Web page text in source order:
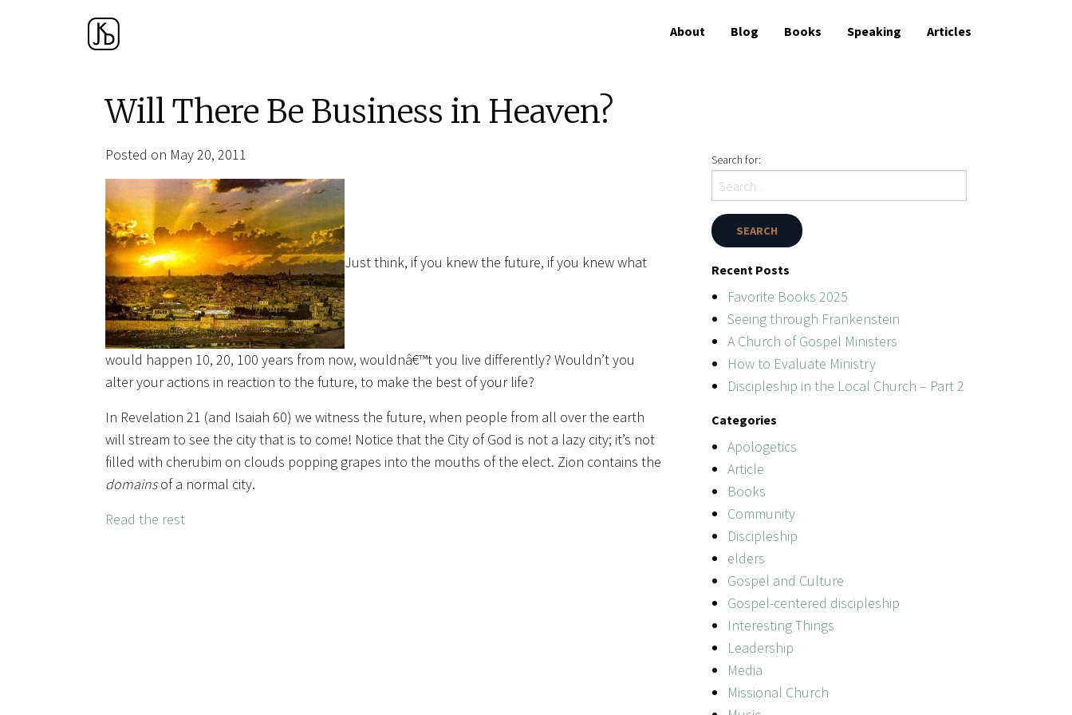
About Blog Books Speaking Articles
Will There Be Business in Heaven?
Posted on May 20, 2011
Just think, if you knew the future, if you knew what
would happen 10, 20, 100 years from now, wouldnâ€™t you live differently? Wouldn’t you
alter your actions in reaction to the future, to make the best of your life?
In Revelation 21 (and Isaiah 60) we witness the future, when people from all over the earth
will stream to see the city that is to come! Notice that the City of God is not a lazy city; it’s not
filled with cherubim on clouds popping grapes into the mouths of the elect. Zion contains the
domainsof a normal city.
Read the rest
Search for:
Recent Posts
Favorite Books 2025
Seeing through Frankenstein
A Church of Gospel Ministers
How to Evaluate Ministry
Discipleship in the Local Church – Part 2
Categories
Apologetics
Article
Books
Community
Discipleship
elders
Gospel and Culture
Gospel-centered discipleship
Interesting Things
Leadership
Media
Missional Church